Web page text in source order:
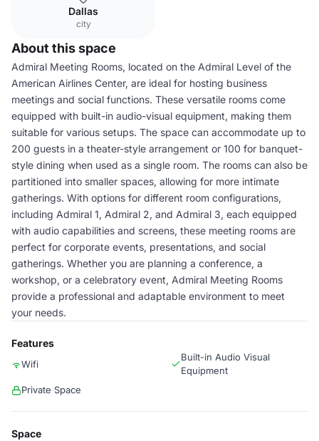
Dallas
city
About this space
Admiral Meeting Rooms, located on the Admiral Level of the
American Airlines Center, are ideal for hosting business
meetings and social functions. These versatile rooms come
equipped with built-in audio-visual equipment, making them
suitable for various setups. The space can accommodate up to
200 guests in a theater-style arrangement or 100 for banquet-
style dining when used as a single room. The rooms can also be
partitioned into smaller spaces, allowing for more intimate
gatherings. With options for different room configurations,
including Admiral 1, Admiral 2, and Admiral 3, each equipped
with audio capabilities and screens, these meeting rooms are
perfect for corporate events, presentations, and social
gatherings. Whether you are planning a conference, a
workshop, or a celebratory event, Admiral Meeting Rooms
provide a professional and adaptable environment to meet
your needs.
Features
Wifi
Built-in Audio Visual
Equipment
Private Space
Space